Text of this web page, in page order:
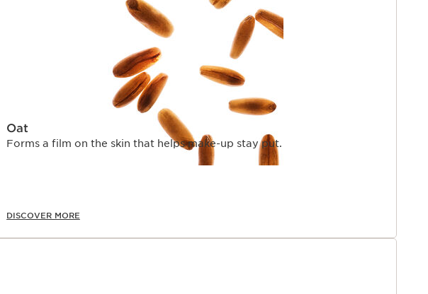
Oat
Forms a film on the skin that helps make-up stay put.
DISCOVER MORE